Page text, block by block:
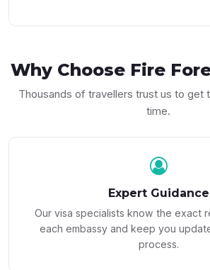
Why Choose Fire
Thousands of travellers trust us to get
time.
Expert Guidance
Our visa specialists know the exact
each embassy and keep you
process.